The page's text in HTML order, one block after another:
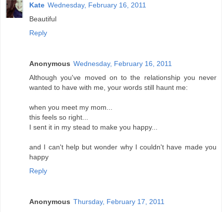
Kate Wednesday, February 16, 2011
Beautiful
Reply
Anonymous Wednesday, February 16, 2011
Although you've moved on to the relationship you never
wanted to have with me, your words still haunt me:
when you meet my mom...
this feels so right...
I sent it in my stead to make you happy...
and I can't help but wonder why I couldn't have made you
happy
Reply
Anonymous Thursday, February 17, 2011